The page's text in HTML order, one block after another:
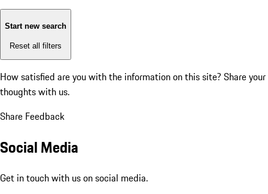
Start new search
Reset all filters
How satisfied are you with the information on this site? Share your
thoughts with us.
Share Feedback
Social Media
Get in touch with us on social media.